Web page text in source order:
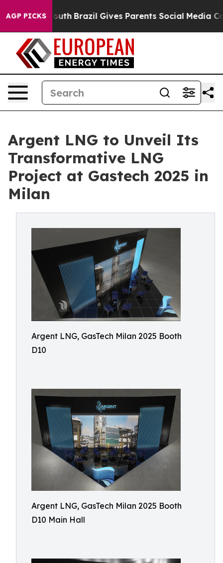
AGP PICKS
Youth Brazil Gives Parents Social Media Controls
Argent LNG to Unveil Its
Transformative LNG
Project at Gastech 2025 in
Milan
Argent LNG, GasTech Milan 2025 Booth
D10
Argent LNG, GasTech Milan 2025 Booth
D10 Main Hall